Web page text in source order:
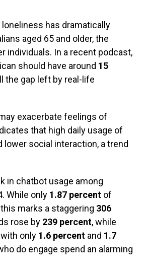
loneliness has dramatically
aged 65 and older, the
individuals. In a recent podcast,
should have around 15
the gap left by real-life
exacerbate feelings of
that high daily usage of
social interaction, a trend
in chatbot usage among
While only 1.87 percent of
this marks a staggering 306
rose by 239 percent, while
only 1.6 percent and 1.7
do engage spend an alarming